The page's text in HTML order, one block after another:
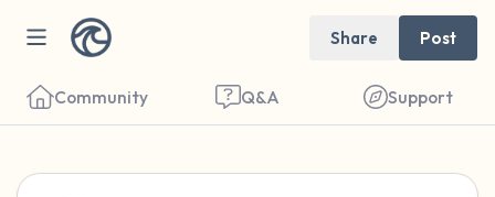
Share Post
Community Q&A Support